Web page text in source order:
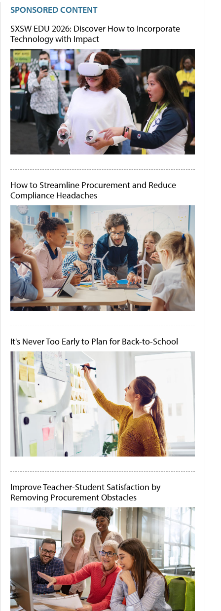
SPONSORED CONTENT
SXSW EDU 2026: Discover How to Incorporate
Technology with Impact
How to Streamline Procurement and Reduce
Compliance Headaches
It's Never Too Early to Plan for Back-to-School
Improve Teacher-Student Satisfaction by
Removing Procurement Obstacles